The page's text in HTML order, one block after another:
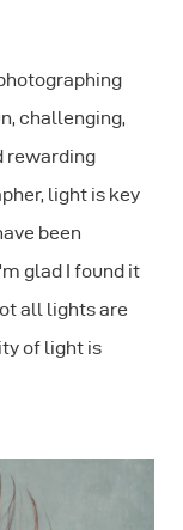
challenging,
rewarding
light is key
been
glad I found it
all lights are
of light is